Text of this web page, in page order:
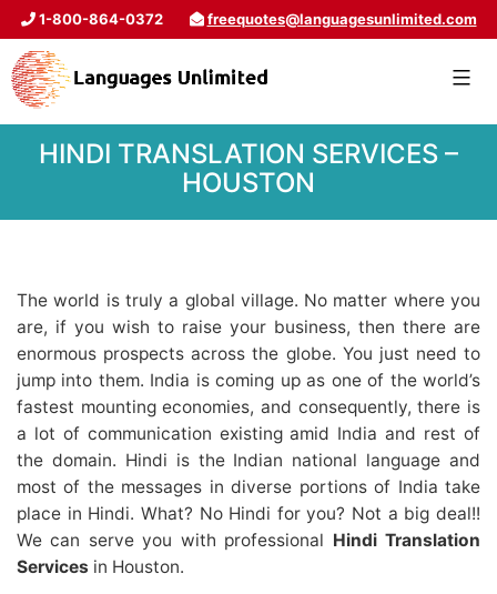
1-800-864-0372 freequotes@languagesunlimited.com
HINDI TRANSLATION SERVICES –
HOUSTON
The world is truly a global village. No matter where you
are, if you wish to raise your business, then there are
enormous prospects across the globe. You just need to
jump into them. India is coming up as one of the world’s
fastest mounting economies, and consequently, there is
a lot of communication existing amid India and rest of
the domain. Hindi is the Indian national language and
most of the messages in diverse portions of India take
place in Hindi. What? No Hindi for you? Not a big deal!!
We can serve you with professional Hindi Translation
Services in Houston.